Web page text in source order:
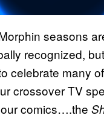
seasons
recognized,
celebrate many
crossover TV
comics….the